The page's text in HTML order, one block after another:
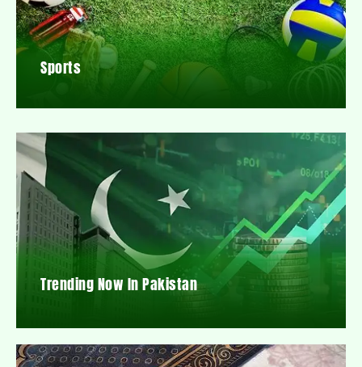
Sports
Trending Now In Pakistan